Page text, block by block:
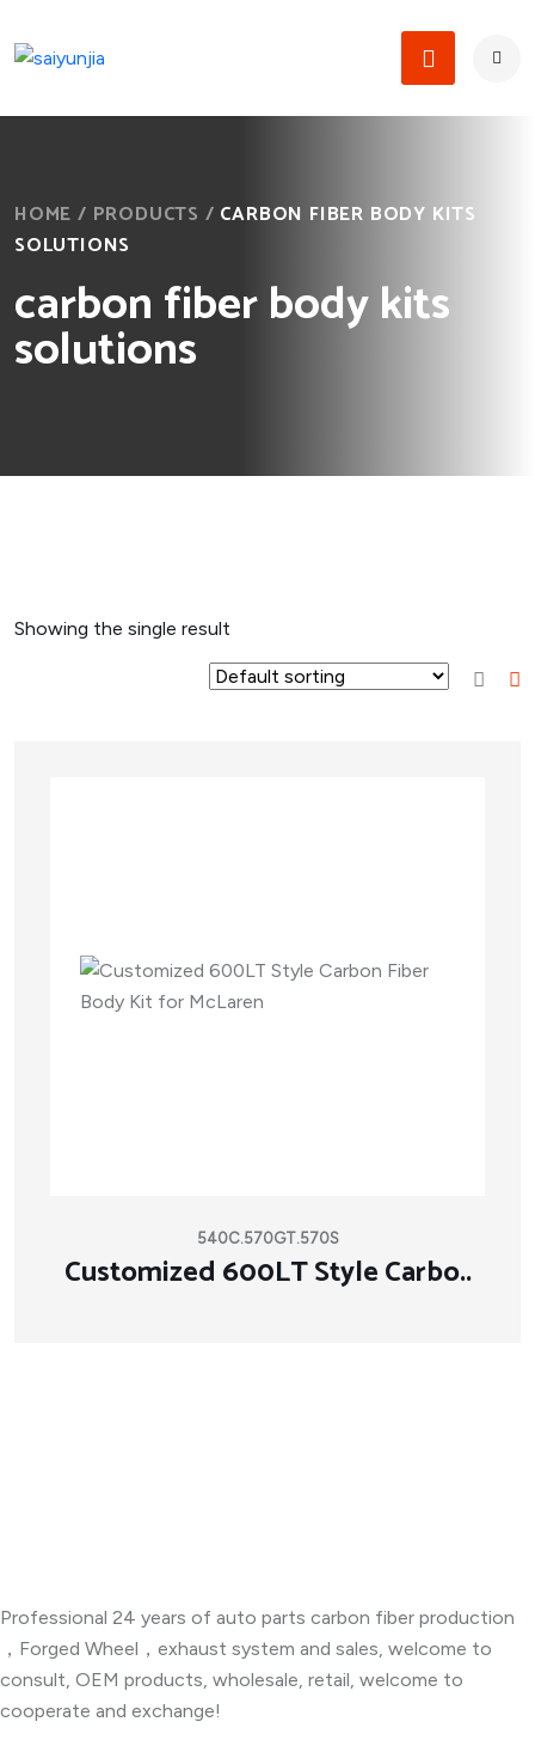
HOME / PRODUCTS / CARBON FIBER BODY KITS
SOLUTIONS
carbon fiber body kits
solutions
Showing the single result
540C.570GT.570S
Customized 600LT Style Carbo..
Professional 24 years of auto parts carbon fiber production
，Forged Wheel，exhaust system and sales, welcome to
consult, OEM products, wholesale, retail, welcome to
cooperate and exchange!